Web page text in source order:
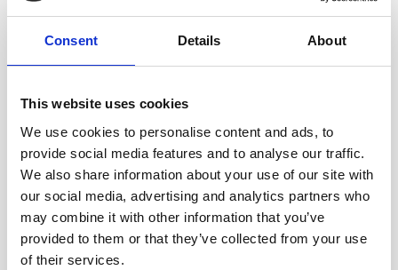
Consent Details About
This website uses cookies
We use cookies to personalise content and ads, to
provide social media features and to analyse our traffic.
We also share information about your use of our site with
our social media, advertising and analytics partners who
may combine it with other information that you’ve
provided to them or that they’ve collected from your use
of their services.
AWARENESS